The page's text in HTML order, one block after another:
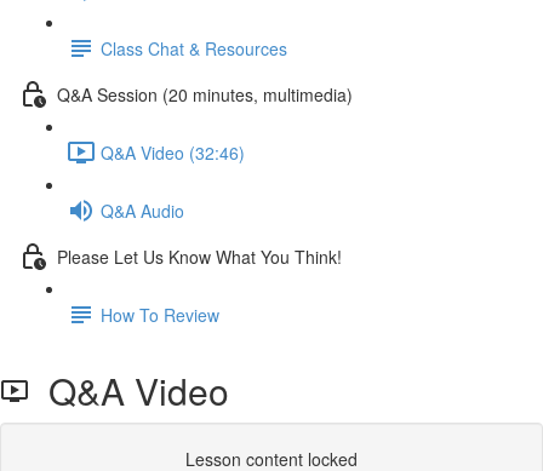
Class Chat & Resources
Q&A Session (20 minutes, multimedia)
Q&A Video (32:46)
Q&A Audio
Please Let Us Know What You Think!
How To Review
Q&A Video
Lesson content locked